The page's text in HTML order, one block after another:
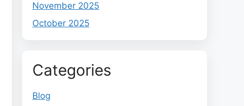
November 2025
October 2025
Categories
Blog